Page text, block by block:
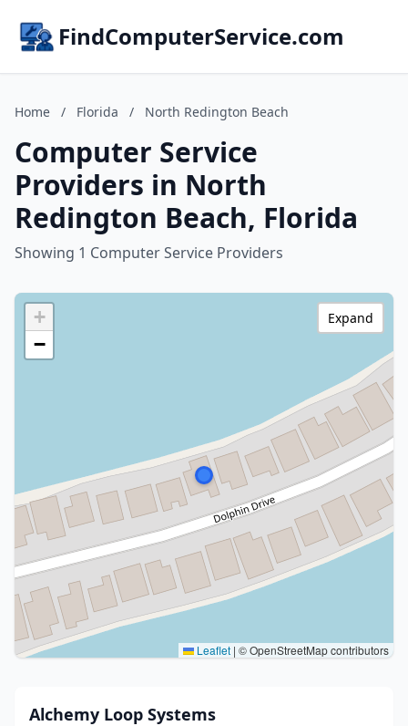
FindComputerService.com
Home / Florida / North Redington Beach
Computer Service
Providers in North
Redington Beach, Florida
Showing 1 Computer Service Providers
+
−
Leaflet | © OpenStreetMap contributors
Expand
Alchemy Loop Systems